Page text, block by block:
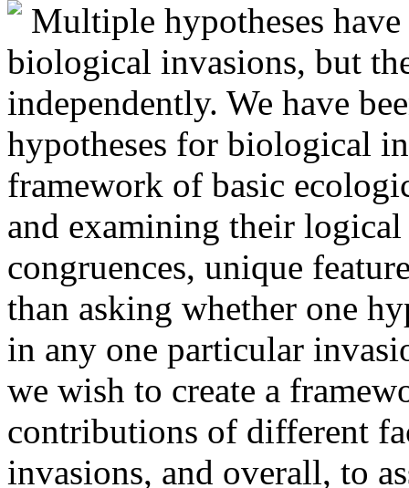
Multiple hypotheses
biological invasions, but
independently. We have
hypotheses for biological
framework of basic
and examining their
congruences, unique
than asking whether one
in any one particular
we wish to create a
contributions of different
invasions, and overall, to